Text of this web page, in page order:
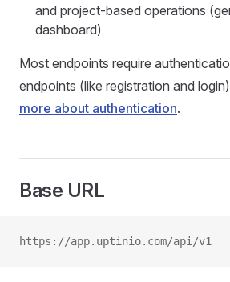
and project-based operations
dashboard)
Most endpoints require
endpoints (like registration and
more about authentication.
Base URL
https://app.uptinio.com/api/v1